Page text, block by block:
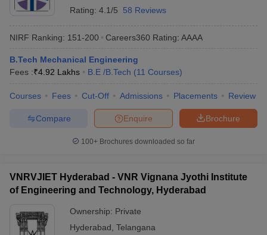
Rating: 4.1/5 58 Reviews
NIRF Ranking: 151-200 Careers360 Rating: AAAA
B.Tech Mechanical Engineering
Fees :₹4.92 Lakhs B.E /B.Tech (11 Courses)
Courses Fees Cut-Off Admissions Placements Review
Brochure
Enquire
Compare
100+ Brochures downloaded so far
VNRVJIET Hyderabad - VNR Vignana Jyothi Institute
of Engineering and Technology, Hyderabad
Ownership: Private
Hyderabad Telangana